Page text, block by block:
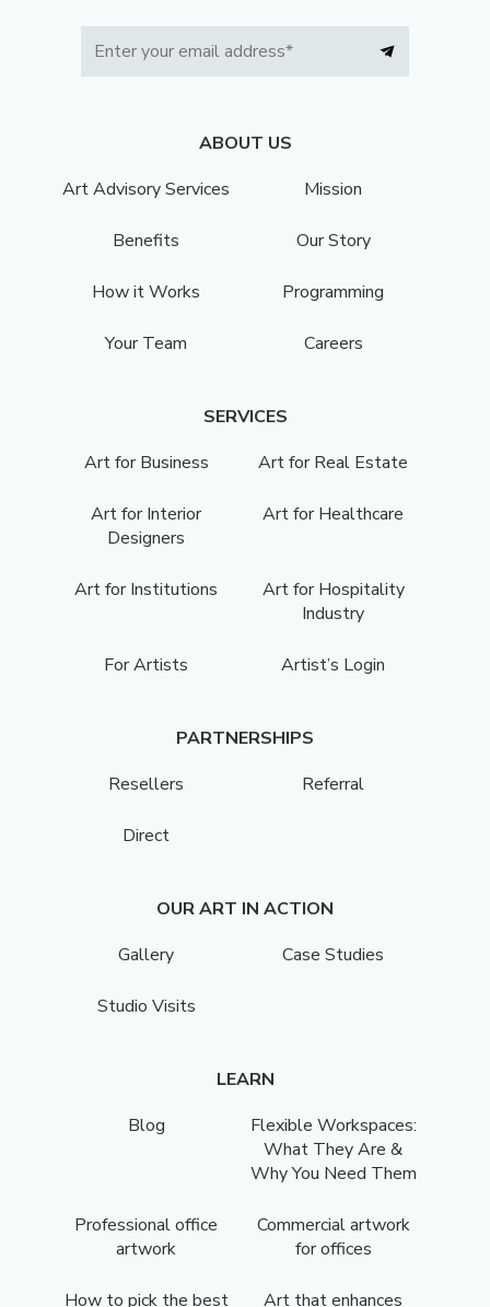
ABOUT US
Art Advisory Services
Mission
Benefits Our Story
How it Works Programming
Your Team Careers
SERVICES
Art for Business
Art for Real Estate
Art for Interior
Designers
Art for Healthcare
Art for Institutions
Art for Hospitality
Industry
For Artists Artist’s Login
PARTNERSHIPS
Resellers
Referral
Direct
OUR ART IN ACTION
Gallery
Case Studies
Studio Visits
LEARN
Blog
Flexible Workspaces:
What They Are &
Why You Need Them
Professional office
artwork
Commercial artwork
for offices
How to pick the best Art that enhances